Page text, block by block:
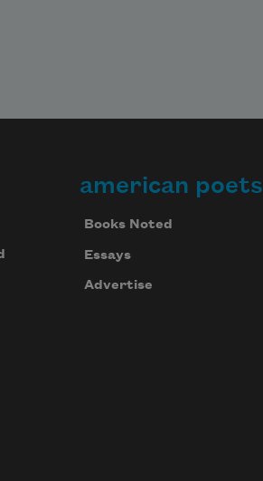
american poets
Books Noted
Essays
Advertise